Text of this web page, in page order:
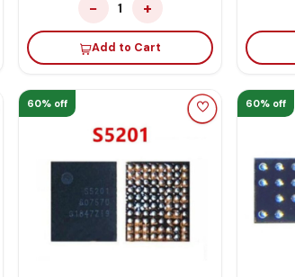
− 1 +
Add to Cart
60% off 60% off